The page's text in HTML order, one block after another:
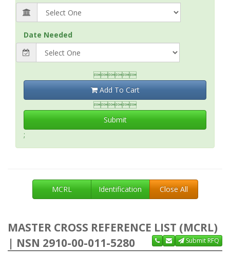
Date Needed

Add To Cart

Submit
;
MCRL Identification Close All
MASTER CROSS REFERENCE LIST (MCRL)
| NSN 2910-00-011-5280
Submit RFQ